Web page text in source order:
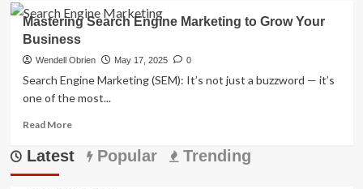
Mastering Search Engine Marketing to Grow Your
Business
Wendell Obrien May 17, 2025 0
Search Engine Marketing (SEM): It’s not just a buzzword — it’s
one of the most...
Read MoreRead
about
Latest Popular Trending